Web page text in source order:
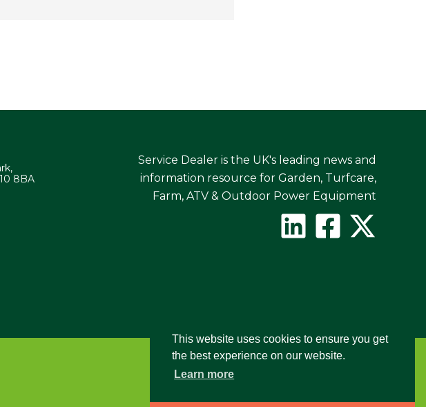
This website uses cookies to ensure you get
the best experience on our website.
Learn more
8BA
Service Dealer is the UK's leading news and
information resource for Garden, Turfcare,
Farm, ATV & Outdoor Power Equipment